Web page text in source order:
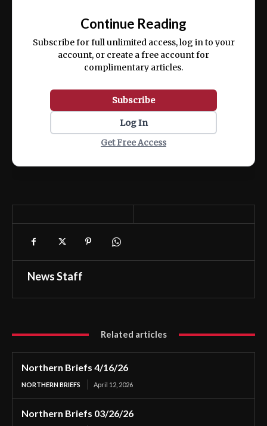
ex ea commodo consequat.
Continue Reading
Subscribe for full unlimited access, log in to your
account, or create a free account for
complimentary articles.
Subscribe
Log In
Get Free Access
News Staff
Related articles
Northern Briefs 4/16/26
NORTHERN BRIEFS April 12, 2026
Northern Briefs 03/26/26